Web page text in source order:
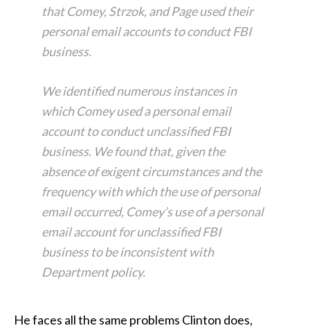
that Comey, Strzok, and Page used their
personal email accounts to conduct FBI
business.
We identified numerous instances in
which Comey used a personal email
account to conduct unclassified FBI
business. We found that, given the
absence of exigent circumstances and the
frequency with which the use of personal
email occurred, Comey’s use of a personal
email account for unclassified FBI
business to be inconsistent with
Department policy.
He faces all the same problems Clinton does,